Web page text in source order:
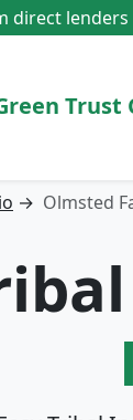
direct
Trust
→ Olmsted